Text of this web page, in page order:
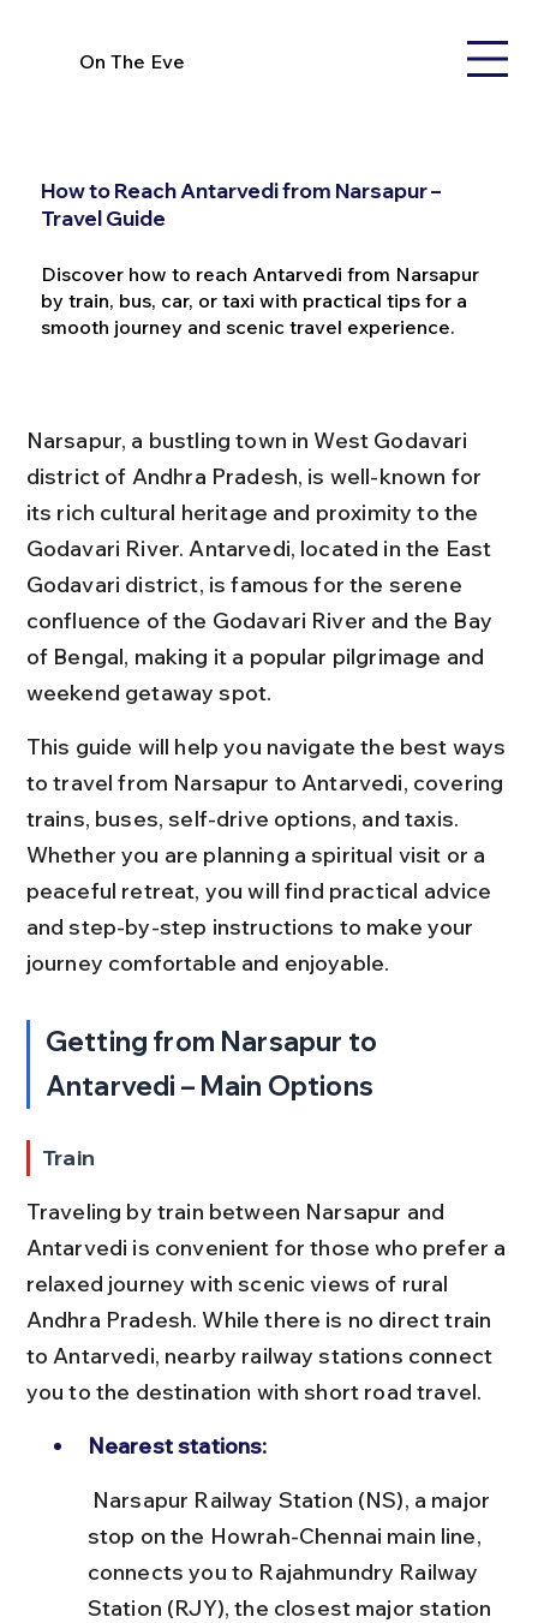
On The Eve
How to Reach Antarvedi from Narsapur –
Travel Guide
Discover how to reach Antarvedi from Narsapur
by train, bus, car, or taxi with practical tips for a
smooth journey and scenic travel experience.
Narsapur, a bustling town in West Godavari
district of Andhra Pradesh, is well-known for
its rich cultural heritage and proximity to the
Godavari River. Antarvedi, located in the East
Godavari district, is famous for the serene
confluence of the Godavari River and the Bay
of Bengal, making it a popular pilgrimage and
weekend getaway spot.
This guide will help you navigate the best ways
to travel from Narsapur to Antarvedi, covering
trains, buses, self-drive options, and taxis.
Whether you are planning a spiritual visit or a
peaceful retreat, you will find practical advice
and step-by-step instructions to make your
journey comfortable and enjoyable.
Getting from Narsapur to
Antarvedi – Main Options
Train
Traveling by train between Narsapur and
Antarvedi is convenient for those who prefer a
relaxed journey with scenic views of rural
Andhra Pradesh. While there is no direct train
to Antarvedi, nearby railway stations connect
you to the destination with short road travel.
Nearest stations:
stop on the Howrah-Chennai main line,
connects you to Rajahmundry Railway
Station (RJY), the closest major station